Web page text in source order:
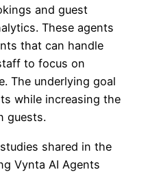
and guest
These agents
that can handle
to focus on
The underlying goal
while increasing the
guests.
shared in the
Vynta AI Agents